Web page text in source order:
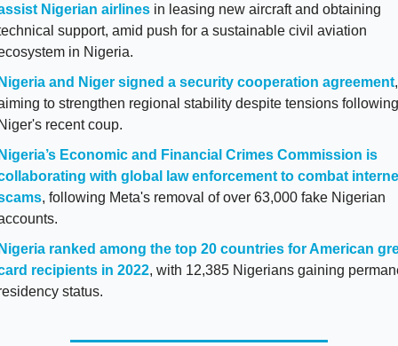
Nigerian airlines in leasing new aircraft and obtaining
support, amid push for a sustainable civil aviation
in Nigeria.
and Niger signed a security cooperation agreement,
to strengthen regional stability despite tensions following
recent coup.
Economic and Financial Crimes Commission is
with global law enforcement to combat
, following Meta's removal of over 63,000 fake Nigerian
ranked among the top 20 countries for American
recipients in 2022, with 12,385 Nigerians gaining
status.